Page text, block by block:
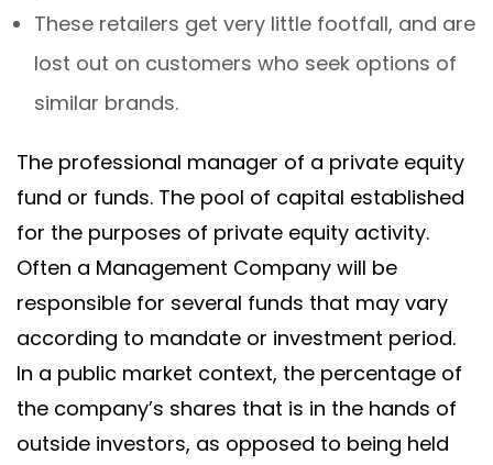
These retailers get very little footfall, and are
lost out on customers who seek options of
similar brands.
The professional manager of a private equity
fund or funds. The pool of capital established
for the purposes of private equity activity.
Often a Management Company will be
responsible for several funds that may vary
according to mandate or investment period.
In a public market context, the percentage of
the company’s shares that is in the hands of
outside investors, as opposed to being held